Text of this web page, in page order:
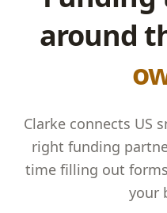
around
Clarke connects US
right funding
time filling out
your